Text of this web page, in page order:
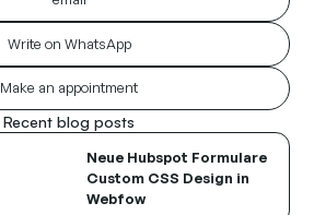
Write on WhatsApp
Make an appointment
Recent blog posts
Neue Hubspot Formulare
Custom CSS Design in
Webfow